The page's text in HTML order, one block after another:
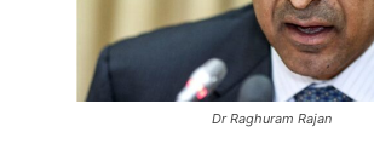
Dr Raghuram Rajan